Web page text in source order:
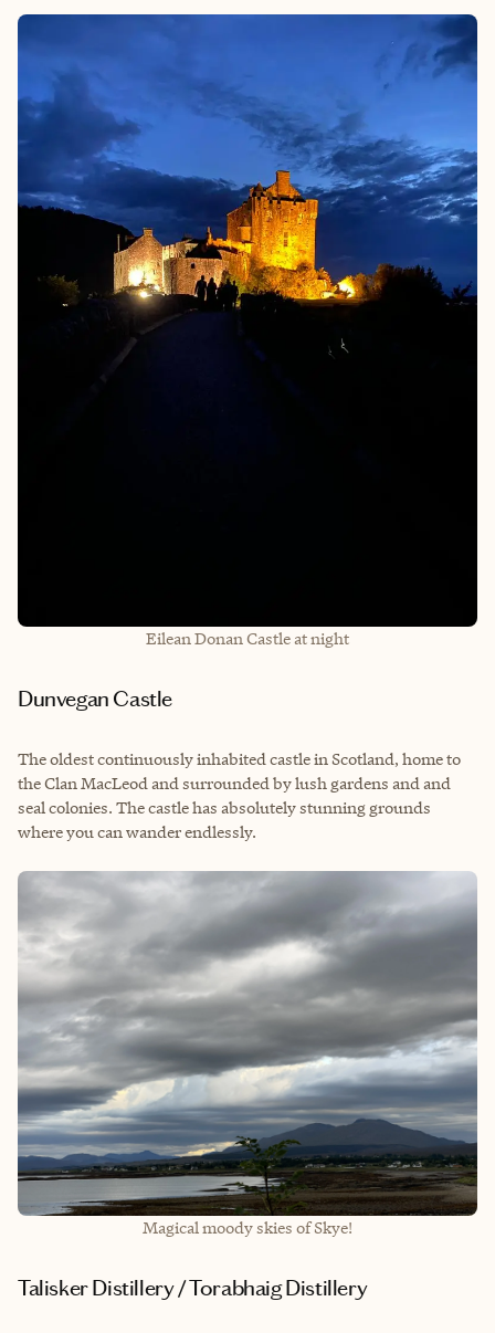
Eilean Donan Castle at night
Dunvegan Castle
The oldest continuously inhabited castle in Scotland, home to
the Clan MacLeod and surrounded by lush gardens and and
seal colonies. The castle has absolutely stunning grounds
where you can wander endlessly.
Magical moody skies of Skye!
Talisker Distillery / Torabhaig Distillery